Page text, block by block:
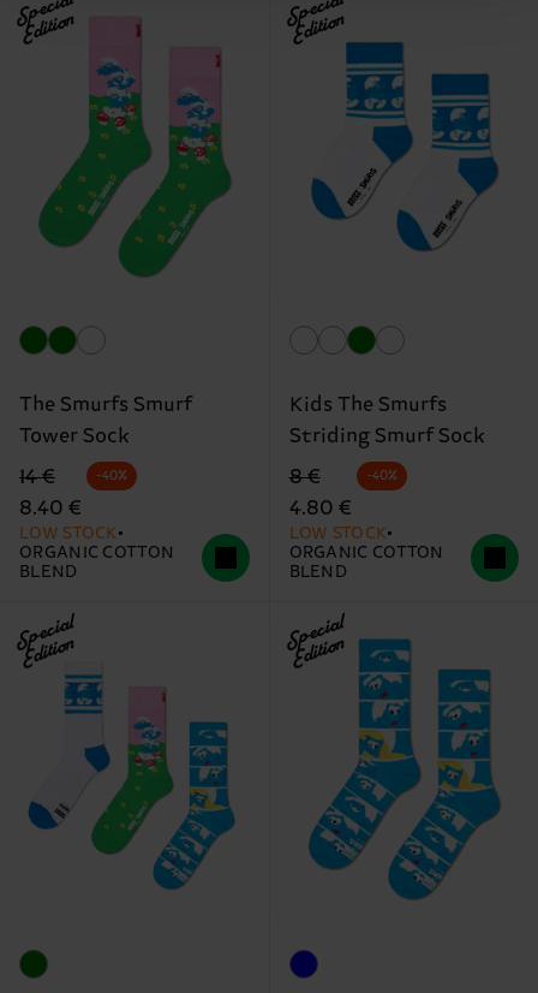
Special
Edition
The Smurfs Smurf
Tower Sock
Original price
14 €
discounted price
8.40 €
-40%
LOW STOCK
ORGANIC COTTON
BLEND
Special
Edition
Kids The Smurfs
Striding Smurf Sock
Original price
8 €
discounted price
4.80 €
-40%
LOW STOCK
ORGANIC COTTON
BLEND
Special
Edition Special
Edition